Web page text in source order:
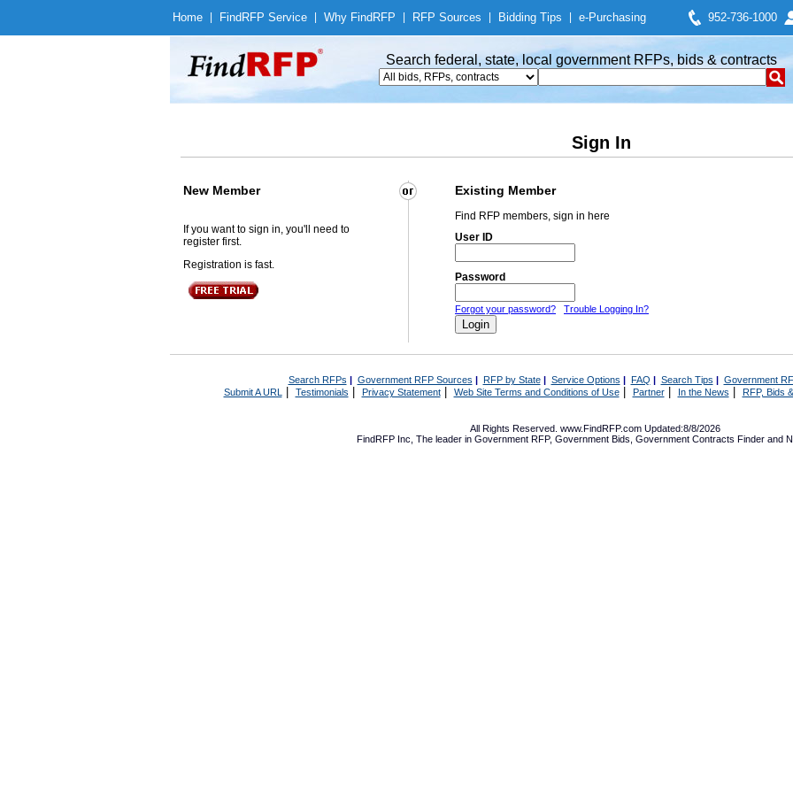
Home Find RFP Service Why Find RFP RFP Sources Bidding Tips e-Purchasing 952-736-1000
Search federal, state, local government RFPs, bids & contracts
Sign In
New Member Existing Member
If you want to sign in, you'll need to
register first.
Registration is fast.
Find RFP members, sign in here
User ID
Password
Forgot your password? Trouble Logging In?
Search RFPs | Government RFP Sources | RFP by State| Service Options | FAQ | Search Tips | Government
Submit A URL | Testimonials Privacy Statement| Web Site Terms and Conditions of Use| Partner| In the News RFP, Bids
All Rights Reserved. www.FindRFP.com Updated:8/8/2026
FindRFP Inc, The leader in Government RFP, Government Bids Government Contracts Finder and